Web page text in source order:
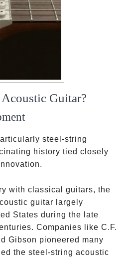
Guitar?
steel-string
history tied closely
with classical guitars, the
guitar largely
States during the late
Companies like C.F.
Gibson pioneered many
the steel-string acoustic